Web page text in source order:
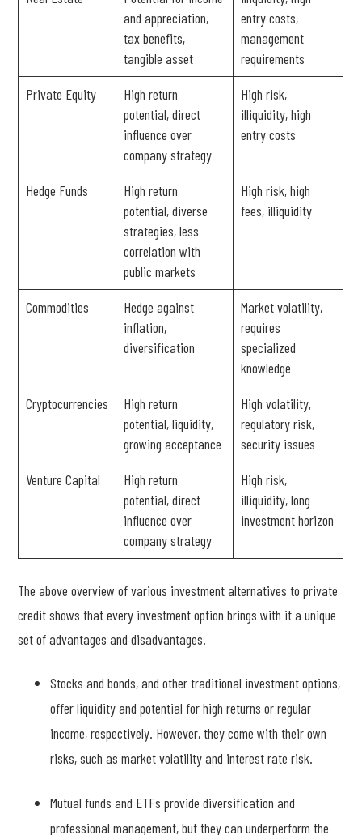
and appreciation,
tax benefits,
tangible asset
entry costs,
management
requirements
Private Equity
High return
potential, direct
influence over
company strategy
High risk,
illiquidity, high
entry costs
Hedge Funds
High return
potential, diverse
strategies, less
correlation with
public markets
High risk, high
fees, illiquidity
Commodities
Hedge against
inflation,
diversification
Market volatility,
requires
specialized
knowledge
Cryptocurrencies
High return
potential, liquidity,
growing acceptance
High volatility,
regulatory risk,
security issues
Venture Capital
High return
potential, direct
influence over
company strategy
High risk,
illiquidity, long
investment horizon
The above overview of various investment alternatives to private
credit shows that every investment option brings with it a unique
set of advantages and disadvantages.
Stocks and bonds, and other traditional investment options,
offer liquidity and potential for high returns or regular
income, respectively. However, they come with their own
risks, such as market volatility and interest rate risk.
Mutual funds and ETFs provide diversification and
professional management, but they can underperform the